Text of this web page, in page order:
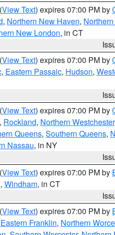
(View Text) expires 07:00 PM by
, Northern New Haven,
New London, in CT
(View Text) expires 07:00 PM by
, Eastern Passaic, Hudson,
(View Text) expires 07:00 PM by
, Rockland, Northern Westchester
Queens, Southern Queens,
Nassau, in NY
(View Text) expires 07:00 PM by
, Windham, in CT
(View Text) expires 07:00 PM by
Eastern Franklin, Northern